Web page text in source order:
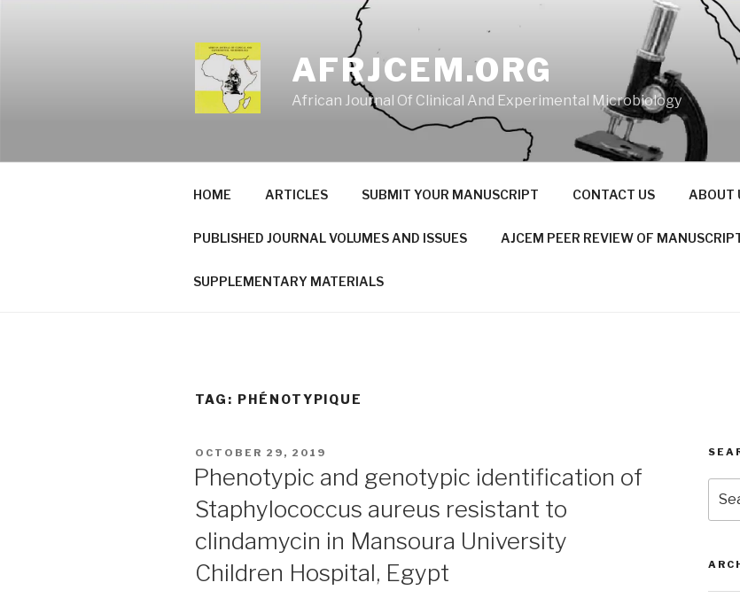
AFRJCEM.ORG
African Journal Of Clinical And Experimental Microbiology
HOME ARTICLES SUBMIT YOUR MANUSCRIPT CONTACT US ABOUT
PUBLISHED JOURNAL VOLUMES AND ISSUES AJCEM PEER REVIEW OF
SUPPLEMENTARY MATERIALS
TAG: PHÉNOTYPIQUE
POSTED
OCTOBER 29, 2019
Phenotypic and genotypic identification of
Staphylococcus aureus resistant to
clindamycin in Mansoura University
Children Hospital, Egypt
for: